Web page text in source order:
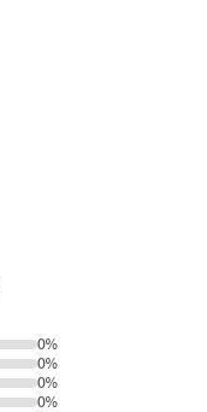
0%
0%
0%
0%